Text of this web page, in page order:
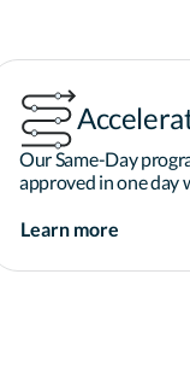
Our Same-Day
approved in one day
Learn more